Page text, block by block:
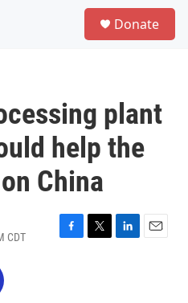
Donate
plant
help the
China
CDT
F
T
L
E